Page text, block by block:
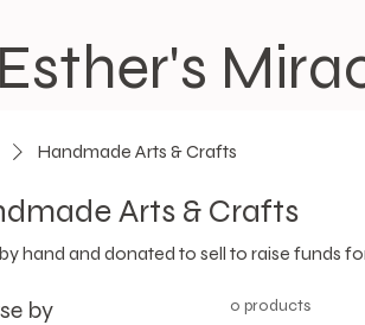
Esther's
Handmade Arts & Crafts
Arts & Crafts
hand and donated to sell to raise funds
by 0 products